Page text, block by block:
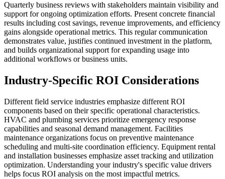
Quarterly business reviews with stakeholders maintain visibility and
support for ongoing optimization efforts. Present concrete financial
results including cost savings, revenue improvements, and efficiency
gains alongside operational metrics. This regular communication
demonstrates value, justifies continued investment in the platform,
and builds organizational support for expanding usage into
additional workflows or business units.
Industry-Specific ROI Considerations
Different field service industries emphasize different ROI
components based on their specific operational characteristics.
HVAC and plumbing services prioritize emergency response
capabilities and seasonal demand management. Facilities
maintenance organizations focus on preventive maintenance
scheduling and multi-site coordination efficiency. Equipment rental
and installation businesses emphasize asset tracking and utilization
optimization. Understanding your industry's specific value drivers
helps focus ROI analysis on the most impactful metrics.